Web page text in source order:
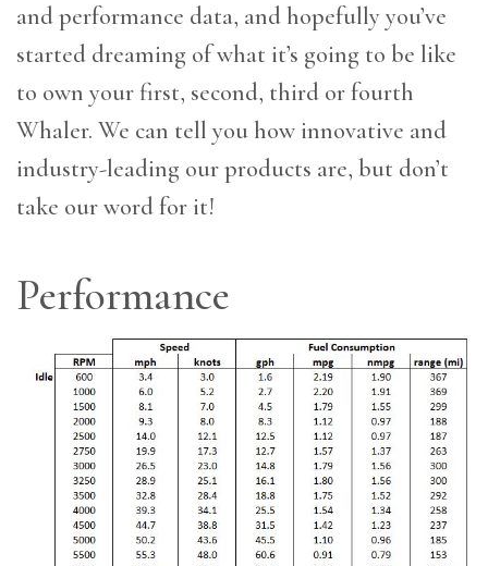
and performance data, and hopefully you’ve
started dreaming of what it’s going to be like
to own your first, second, third or fourth
Whaler. We can tell you how innovative and
industry-leading our products are, but don’t
take our word for it!
Performance